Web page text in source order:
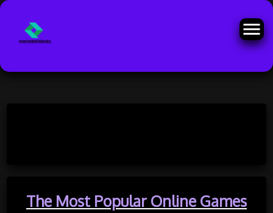
The Most Popular Online Games